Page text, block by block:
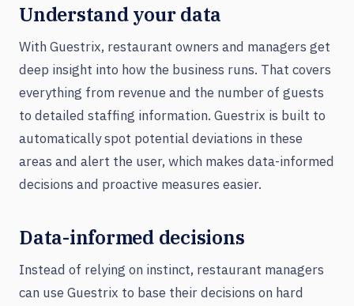
Understand your data
With Guestrix, restaurant owners and managers get
deep insight into how the business runs. That covers
everything from revenue and the number of guests
to detailed staffing information. Guestrix is built to
automatically spot potential deviations in these
areas and alert the user, which makes data-informed
decisions and proactive measures easier.
Data-informed decisions
Instead of relying on instinct, restaurant managers
can use Guestrix to base their decisions on hard